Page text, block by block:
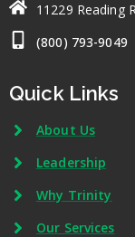
11229 Reading
(800) 793-9049
Quick Links
About Us
Leadership
Why Trinity
Our Services